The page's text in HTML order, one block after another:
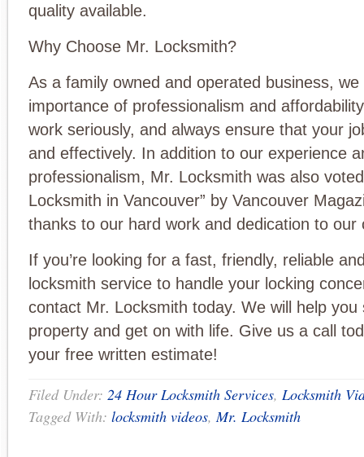
quality available.
Why Choose Mr. Locksmith?
As a family owned and operated business,
importance of professionalism and
work seriously, and always ensure that your
and effectively. In addition to our experience
professionalism, Mr. Locksmith was also
Locksmith in Vancouver” by Vancouver
thanks to our hard work and dedication to our
If you’re looking for a fast, friendly, reliable
locksmith service to handle your locking
contact Mr. Locksmith today. We will help you
property and get on with life. Give us a call
your free written estimate!
Filed Under: 24 Hour Locksmith Services, Locksmith
Tagged With: locksmith videos,Mr. Locksmith